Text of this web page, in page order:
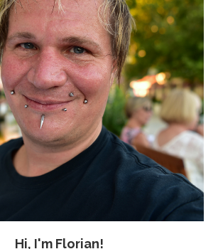
Hi, I'm Florian!